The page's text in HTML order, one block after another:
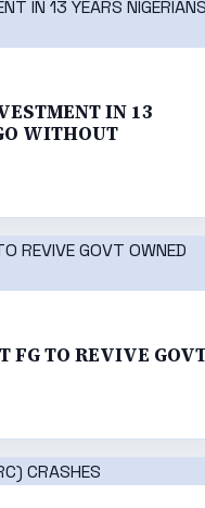
IN 13
WITHOUT
FG TO REVIVE